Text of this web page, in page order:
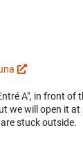
A", in front of
we will open it at
stuck outside.